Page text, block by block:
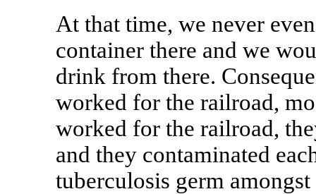
At that time, we never
container there and we
drink from there.
worked for the railroad,
worked for the railroad,
and they contaminated
tuberculosis germ amongst